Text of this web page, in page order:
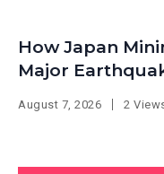
How Japan
Major
August 7, 2026 2